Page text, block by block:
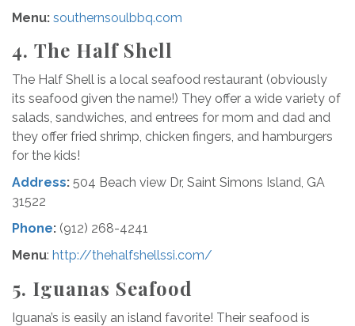
Menu: southernsoulbbq.com
4. The Half Shell
The Half Shell is a local seafood restaurant (obviously
its seafood given the name!) They offer a wide variety of
salads, sandwiches, and entrees for mom and dad and
they offer fried shrimp, chicken fingers, and hamburgers
for the kids!
Address: 504 Beach view Dr, Saint Simons Island, GA
31522
Phone: (912) 268-4241
Menu: http://thehalfshellssi.com/
5. Iguanas Seafood
Iguana’s is easily an island favorite! Their seafood is